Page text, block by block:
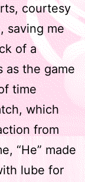
courtesy
saving me
of a
as the game
time
which
from
“He” made
lube for